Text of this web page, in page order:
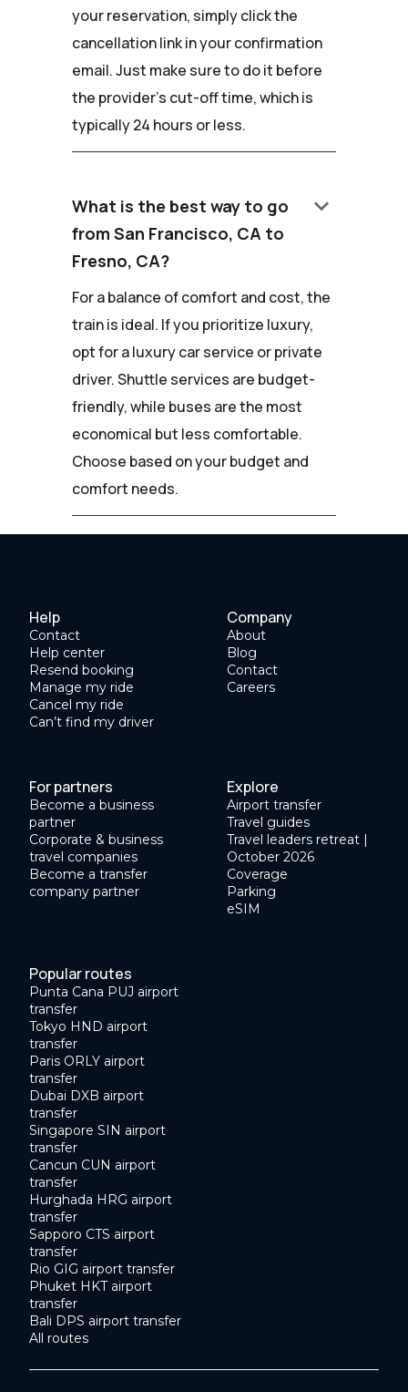
your reservation, simply click the
cancellation link in your confirmation
email. Just make sure to do it before
the provider's cut-off time, which is
typically 24 hours or less.
What is the best way to go
from San Francisco, CA to
Fresno, CA?
keyboard_arrow_down
For a balance of comfort and cost, the
train is ideal. If you prioritize luxury,
opt for a luxury car service or private
driver. Shuttle services are budget-
friendly, while buses are the most
economical but less comfortable.
Choose based on your budget and
comfort needs.
Help
Contact
Help center
Resend booking
Manage my ride
Cancel my ride
Can’t find my driver
Company
About
Blog
Contact
Careers
For partners
Become a business
partner
Corporate & business
travel companies
Become a transfer
company partner
Explore
Airport transfer
Travel guides
Travel leaders retreat |
October 2026
Coverage
Parking
eSIM
Popular routes
Punta Cana PUJ airport
transfer
Tokyo HND airport
transfer
Paris ORLY airport
transfer
Dubai DXB airport
transfer
Singapore SIN airport
transfer
Cancun CUN airport
transfer
Hurghada HRG airport
transfer
Sapporo CTS airport
transfer
Rio GIG airport transfer
Phuket HKT airport
transfer
Bali DPS airport transfer
All routes